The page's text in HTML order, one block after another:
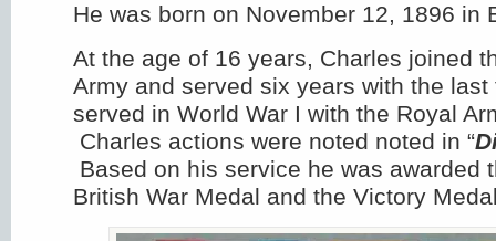
He was born on November 12, 1896 in
At the age of 16 years, Charles joined
Army and served six years with the
served in World War I with the Royal
Charles actions were noted noted in “
Based on his service he was awarded
British War Medal and the Victory